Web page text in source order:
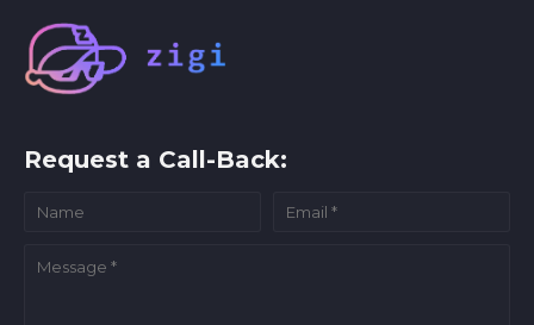
Request a Call-Back: